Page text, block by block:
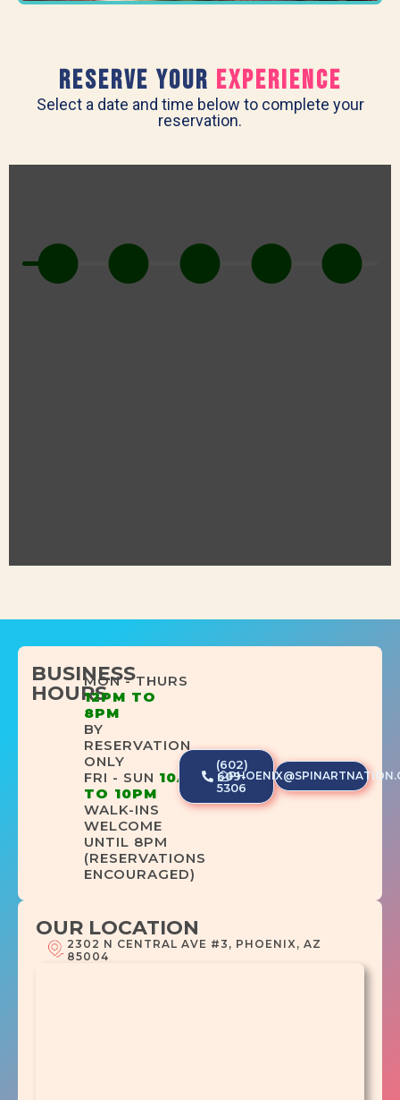
RESERVE Your experience
Select a date and time below to complete your
reservation.
BUSINESS
HOURS
MON - THURS
12PM TO
8PM
BY
RESERVATION
ONLY
FRI - SUN 10AM
TO 10PM
WALK-INS
WELCOME
UNTIL 8PM
(RESERVATIONS
ENCOURAGED)
(602)
609-
5306
OUR LOCATION
2302 N CENTRAL AVE #3, PHOENIX, AZ
85004